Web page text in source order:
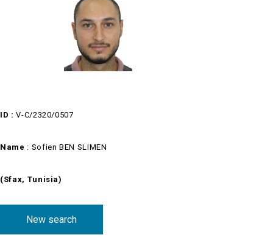
ID : V-C/2320/0507
Name : Sofien BEN SLIMEN
(Sfax, Tunisia)
New search